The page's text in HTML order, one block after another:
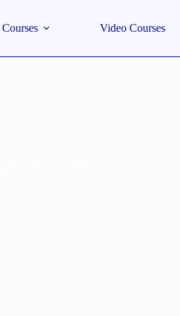
Courses Video Courses